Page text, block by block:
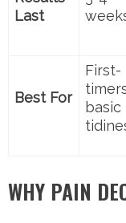
Last
Best For
First-
basic
WHY PAIN